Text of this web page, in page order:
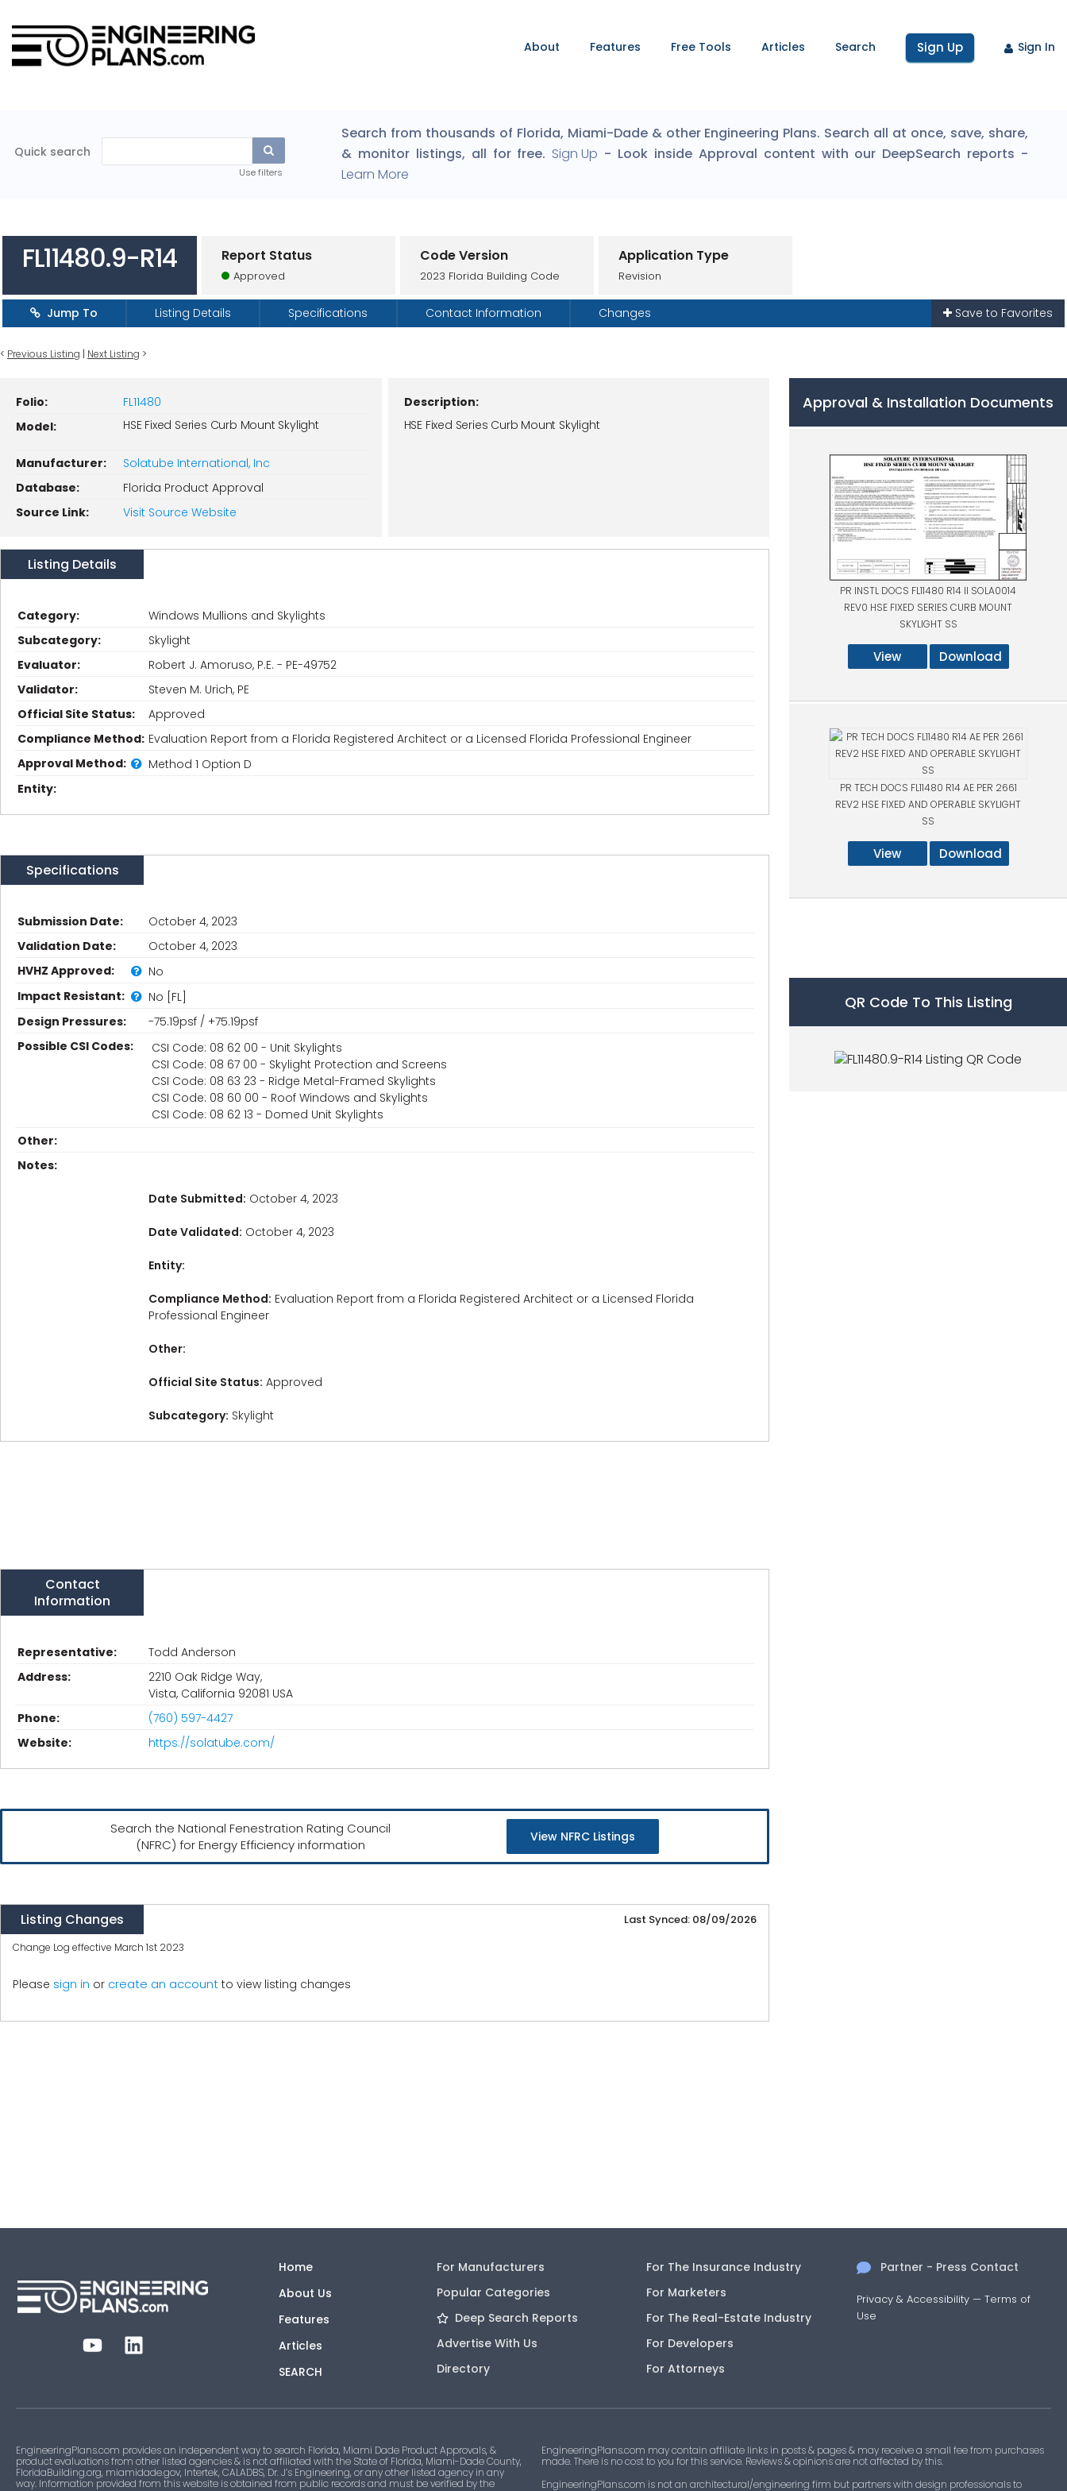
About Features Free Tools Articles Search Sign Up Sign In
Search from thousands of Florida, Miami-Dade & other Engineering Plans. Search all at once, save, share,
& monitor listings, all for free. Sign Up - Look inside Approval content with our DeepSearch reports -
Learn More
Quick search
Use filters
FL11480.9-R14 Report Status
Approved
Code Version
2023 Florida Building Code
Application Type
Revision
Jump To Listing Details Specifications Contact Information Changes Save to Favorites
< Previous Listing | Next Listing >
Folio:
FL11480
Model:
HSE Fixed Series Curb Mount Skylight
Manufacturer:
Solatube International, Inc
Database:
Florida Product Approval
Source Link:
Visit Source Website
Description:
HSE Fixed Series Curb Mount Skylight
Listing Details
Category:
Windows Mullions and Skylights
Subcategory:
Skylight
Evaluator:
Robert J. Amoruso, P.E. - PE-49752
Validator:
Steven M. Urich, PE
Official Site Status:
Approved
Compliance Method: Evaluation Report from a Florida Registered Architect or a Licensed Florida Professional Engineer
Approval Method:
Method 1 Option D
Entity:
Specifications
Submission Date:
October 4, 2023
Validation Date:
October 4, 2023
HVHZ Approved:
No
Impact Resistant:
No [FL]
Design Pressures:
-75.19psf / +75.19psf
Possible CSI Codes:
CSI Code: 08 62 00 - Unit Skylights
CSI Code: 08 67 00 - Skylight Protection and Screens
CSI Code: 08 63 23 - Ridge Metal-Framed Skylights
CSI Code: 08 60 00 - Roof Windows and Skylights
CSI Code: 08 62 13 - Domed Unit Skylights
Other:
Notes:
Date Submitted: October 4, 2023
Date Validated: October 4, 2023
Entity:
Compliance Method: Evaluation Report from a Florida Registered Architect or a Licensed Florida
Professional Engineer
Other:
Official Site Status: Approved
Subcategory: Skylight
Contact
Information
Representative:
Todd Anderson
Address:
2210 Oak Ridge Way,
Vista, California 92081 USA
Phone:
(760) 597-4427
Website:
https://solatube.com/
Search the National Fenestration Rating Council
(NFRC) for Energy Efficiency information
View NFRC Listings
Listing Changes Last Synced: 08/09/2026
Change Log effective March 1st 2023
Please sign in or create an account to view listing changes
Approval & Installation Documents
PR INSTL DOCS FL11480 R14 II SOLA0014
REV0 HSE FIXED SERIES CURB MOUNT
SKYLIGHT SS
View Download
PR TECH DOCS FL11480 R14 AE PER 2661
REV2 HSE FIXED AND OPERABLE SKYLIGHT
SS
View Download
QR Code To This Listing
Home
About Us
Features
Articles
SEARCH
For Manufacturers
Popular Categories
Deep Search Reports
Advertise With Us
Directory
For The Insurance Industry
For Marketers
For The Real-Estate Industry
For Developers
For Attorneys
Partner - Press Contact
Privacy & Accessibility —Terms of
Use
EngineeringPlans.com provides an independent way to search Florida, Miami Dade Product Approvals, &
product evaluations from other listed agencies & is not affiliated with the State of Florida, Miami-Dade County,
FloridaBuilding.org, miamidade.gov, Intertek, CALADBS, Dr. J’s Engineering, or any other listed agency in any
way. Information provided from this website is obtained from public records and must be verified by the
EngineeringPlans.com may contain affiliate links in posts & pages & may receive a small fee from purchases
made. There is no cost to you for this service. Reviews & opinions are not affected by this.
EngineeringPlans.com is not an architectural/engineering firm but partners with design professionals to